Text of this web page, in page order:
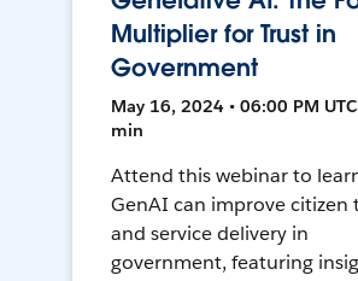
Multiplier for Trust in
Government
May 16, 2024 • 06:00 PM
min
Attend this webinar to
GenAI can improve citizen
and service delivery in
government, featuring